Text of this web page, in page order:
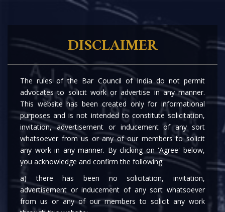
DISCLAIMER
The rules of the Bar Council of India do not permit
advocates to solicit work or advertise in any manner.
This website has been created only for informational
purposes and is not intended to constitute solicitation,
invitation, advertisement or inducement of any sort
whatsoever from us or any of our members to solicit
any work in any manner. By clicking on 'Agree' below,
you acknowledge and confirm the following:
a) there has been no solicitation, invitation,
advertisement or inducement of any sort whatsoever
from us or any of our members to solicit any work